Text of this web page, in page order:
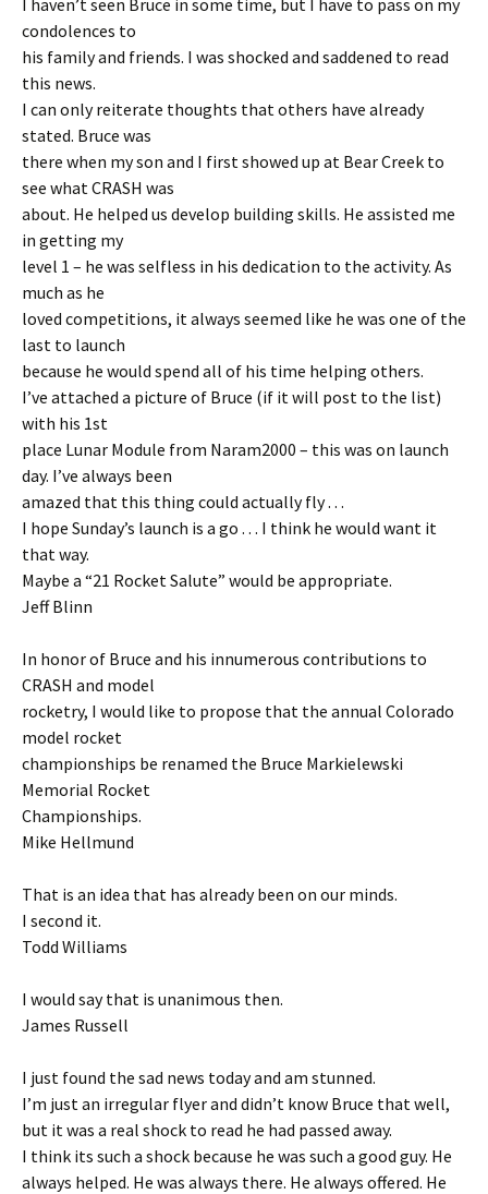
I haven’t seen Bruce in some time, but I have to pass on my
condolences to
his family and friends. I was shocked and saddened to read
this news.
I can only reiterate thoughts that others have already
stated. Bruce was
there when my son and I first showed up at Bear Creek to
see what CRASH was
about. He helped us develop building skills. He assisted me
in getting my
level 1 – he was selfless in his dedication to the activity. As
much as he
loved competitions, it always seemed like he was one of the
last to launch
because he would spend all of his time helping others.
I’ve attached a picture of Bruce (if it will post to the list)
with his 1st
place Lunar Module from Naram2000 – this was on launch
day. I’ve always been
amazed that this thing could actually fly . . .
I hope Sunday’s launch is a go . . . I think he would want it
that way.
Maybe a “21 Rocket Salute” would be appropriate.
Jeff Blinn
In honor of Bruce and his innumerous contributions to
CRASH and model
rocketry, I would like to propose that the annual Colorado
model rocket
championships be renamed the Bruce Markielewski
Memorial Rocket
Championships.
Mike Hellmund
That is an idea that has already been on our minds.
I second it.
Todd Williams
I would say that is unanimous then.
James Russell
I just found the sad news today and am stunned.
I’m just an irregular flyer and didn’t know Bruce that well,
but it was a real shock to read he had passed away.
I think its such a shock because he was such a good guy. He
always helped. He was always there. He always offered. He